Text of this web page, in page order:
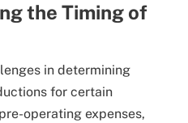
the Timing of
in determining
for certain
operating expenses,